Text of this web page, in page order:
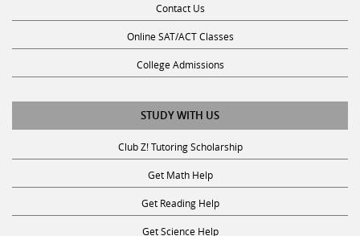
Online SAT/ACT Classes
College Admissions
STUDY WITH US
Club Z! Tutoring Scholarship
Get Math Help
Get Reading Help
Get Science Help